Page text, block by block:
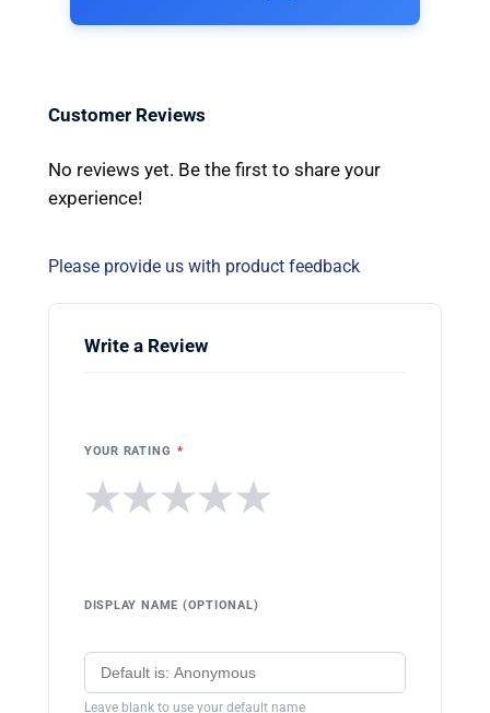
Customer Reviews
No reviews yet. Be the first to share your
experience!
Please provide us with product feedback
Write a Review
YOUR RATING *
★
★
★
★
★
DISPLAY NAME (OPTIONAL)
Leave blank to use your default name